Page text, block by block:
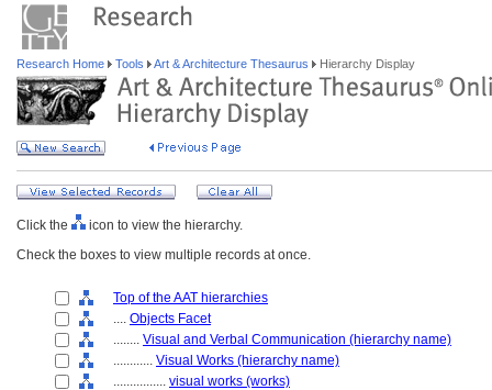
Research Home Tools Art & Architecture Thesaurus Hierarchy Display
Click the
icon to view the hierarchy.
Check the boxes to view multiple records at once.
Top of the AAT hierarchies
.... Objects Facet
........ Visual and Verbal Communication (hierarchy name)
............ Visual Works (hierarchy name)
................ visual works (works)